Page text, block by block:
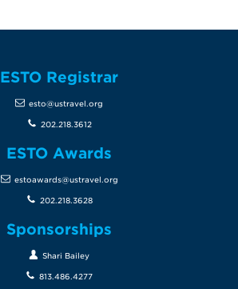
ESTO Registrar
esto@ustravel.org
202.218.3612
ESTO Awards
estoawards@ustravel.org
202.218.3628
Sponsorships
Shari Bailey
813.486.4277